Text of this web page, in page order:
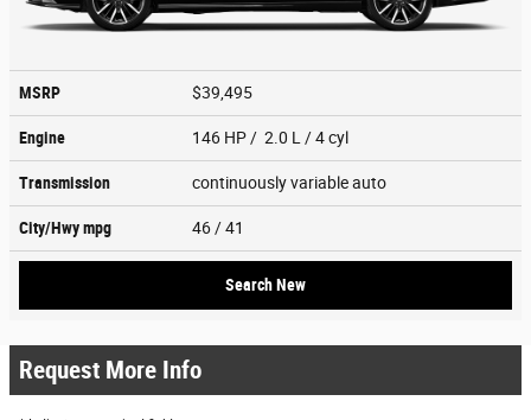
MSRP $39,495
Engine 146 HP / 2.0 L / 4 cyl
Transmission continuously variable auto
City/Hwympg 46 / 41
Search New
Request More Info